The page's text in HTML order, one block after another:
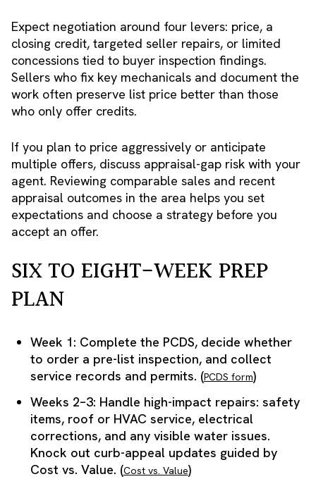
Expect negotiation around four levers: price, a
closing credit, targeted seller repairs, or limited
concessions tied to buyer inspection findings.
Sellers who fix key mechanicals and document the
work often preserve list price better than those
who only offer credits.
If you plan to price aggressively or anticipate
multiple offers, discuss appraisal-gap risk with your
agent. Reviewing comparable sales and recent
appraisal outcomes in the area helps you set
expectations and choose a strategy before you
accept an offer.
SIX TO EIGHT-WEEK PREP
PLAN
Week 1: Complete the PCDS, decide whether
to order a pre-list inspection, and collect
service records and permits. (PCDS form)
Weeks 2–3: Handle high-impact repairs: safety
items, roof or HVAC service, electrical
corrections, and any visible water issues.
Knock out curb-appeal updates guided by
Cost vs. Value. (Cost vs. Value)